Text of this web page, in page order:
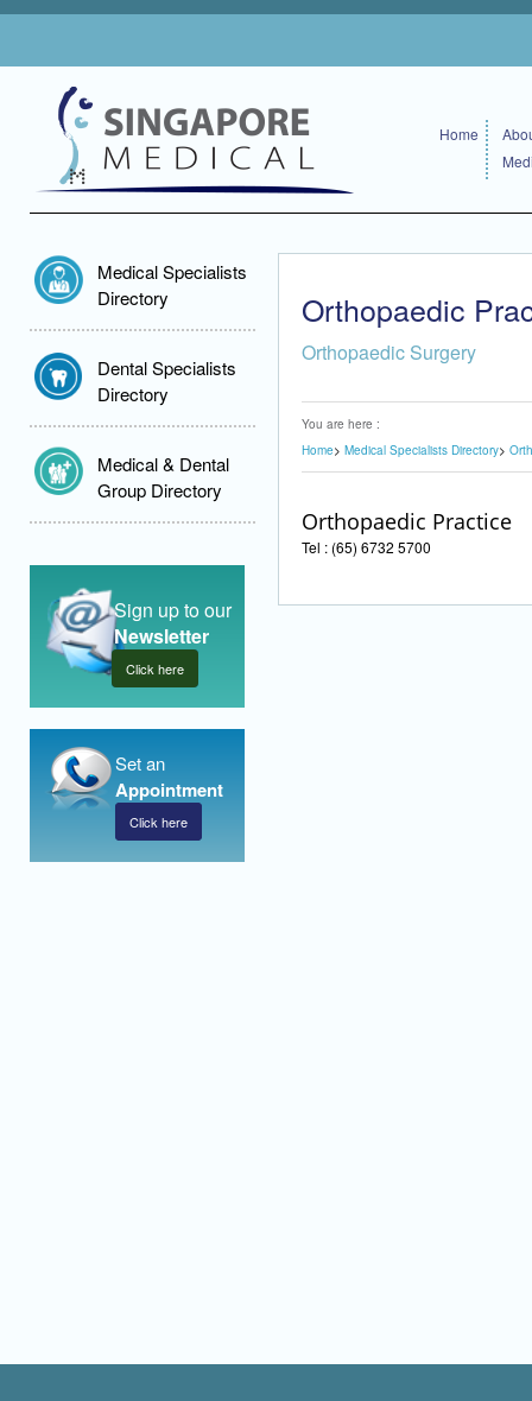
Home
Medical Specialists
Directory
Dental Specialists
Directory
Medical & Dental
Group Directory
Sign up to our
Newsletter
Click here
Set an
Appointment
Click here
Orthopaedic
Orthopaedic Surgery
You are here :
Home
Medical Specialists Directory
Orthopaedic Practice
Tel : (65) 6732 5700